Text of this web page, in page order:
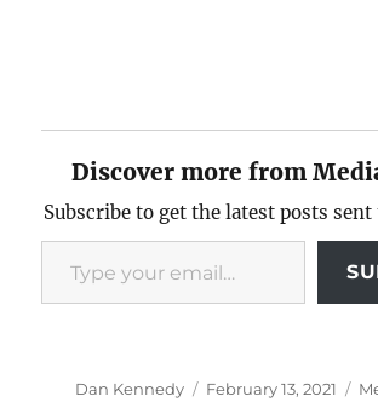
Discover more from
Subscribe to get the latest posts
Type your email…
Author
Dan Kennedy
Posted
February 13, 2021